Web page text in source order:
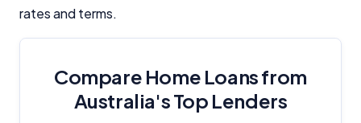
rates and terms.
Compare Home Loans from
Australia's Top Lenders